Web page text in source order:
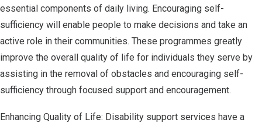
essential components of daily living. Encouraging self-
sufficiency will enable people to make decisions and take an
active role in their communities. These programmes greatly
improve the overall quality of life for individuals they serve by
assisting in the removal of obstacles and encouraging self-
sufficiency through focused support and encouragement.
Enhancing Quality of Life: Disability support services have a